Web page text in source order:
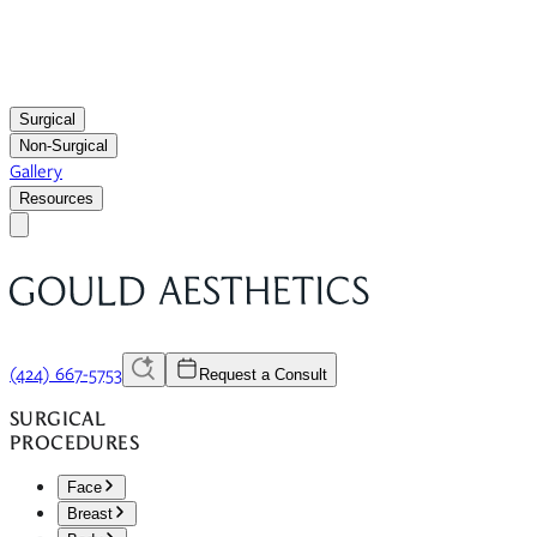
Surgical
Non-Surgical
Gallery
Resources
(424) 667-5753 Request a Consult
SURGICAL
PROCEDURES
Face
Breast